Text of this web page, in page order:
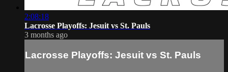
2:08:18
Lacrosse Playoffs: Jesuit vs St. Pauls
3 months ago
Lacrosse Playoffs: Jesuit vs St. Pauls